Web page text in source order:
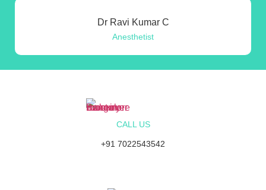
Dr Ravi Kumar C
Anesthetist
CALL US
+91 7022543542